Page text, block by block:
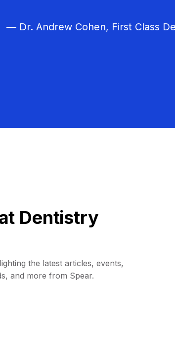
— Dr. Andrew Cohen, First Class
Dentistry
the latest articles, events,
and more from Spear.